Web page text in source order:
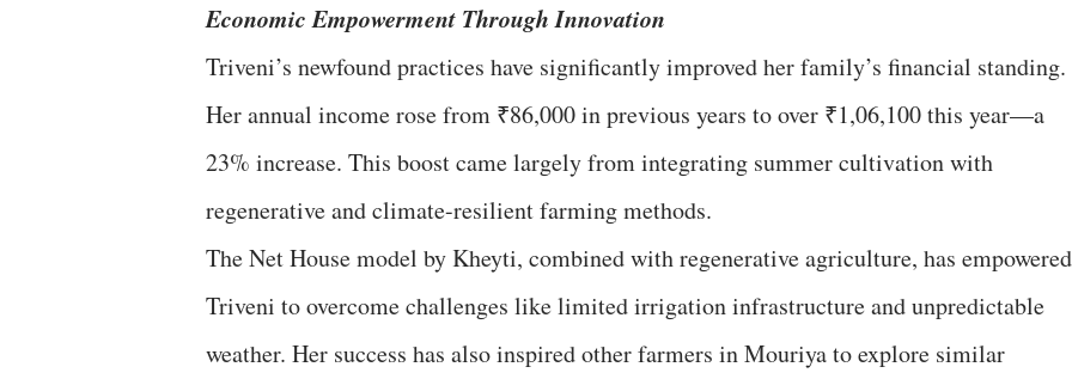
Economic Empowerment Through Innovation
Triveni’s newfound practices have significantly improved her family’s financial standing.
Her annual income rose from ₹86,000 in previous years to over ₹1,06,100 this year—a
23% increase. This boost came largely from integrating summer cultivation with
regenerative and climate-resilient farming methods.
The Net House model by Kheyti, combined with regenerative agriculture, has empowered
Triveni to overcome challenges like limited irrigation infrastructure and unpredictable
weather. Her success has also inspired other farmers in Mouriya to explore similar